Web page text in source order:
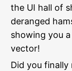
the UI hall of
deranged
showing you
vector!
Did you